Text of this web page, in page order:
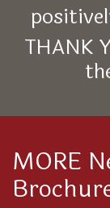
THANK
MORE